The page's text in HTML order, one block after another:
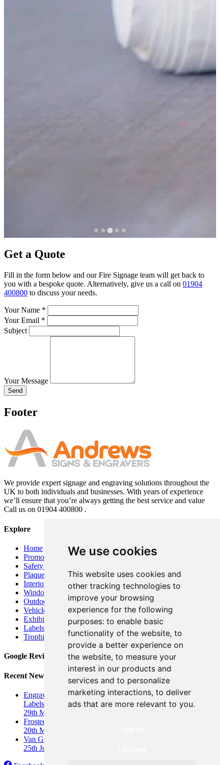
We use cookies
This website uses cookies and
other tracking technologies to
improve your browsing
experience for the following
purposes: to enable basic
functionality of the website, to
provide a better experience on
the website, to measure your
interest in our products and
services and to personalize
marketing interactions, to deliver
ads that are more relevant to you.
Get a Quote
Fill in the form below and our Fire Signage team will get back to
you with a bespoke quote. Alternatively, give us a call on 01904
400800 to discuss your needs.
Your Name *
Your Email *
Subject
Your Message
Send
Footer
We provide expert signage and engraving solutions throughout the
UK to both individuals and businesses. With years of experience
we’ll ensure that you’re always getting the best service and value
Call us on 01904 400800 .
Explore
Home
Promotional Banners
Safety Signs
Plaques
Interior Signs
Window Graphics
Outdoor Business Signage
Vehicle Graphics&Car Wrap
Exhibition Displays&Banners
Labels and Stickers
Trophies and Awards
Google Reviews
Recent News
Engraved Industrial Labels UK: Durable, Custom Engraved
Labels
Nameplates
29th March 2026
Frosted Window Graphics for Privacy
20th March 2026
Van Graphics for Ignite Sports Coaching
25th June 2025